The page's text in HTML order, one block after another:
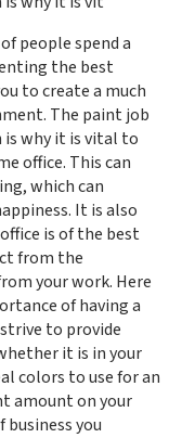
people spend a
the best
to create a much
The paint job
is why it is vital to
office. This can
which can
It is also
is of the best
from the
your work. Here
of having a
to provide
it is in your
colors to use for an
amount on your
you